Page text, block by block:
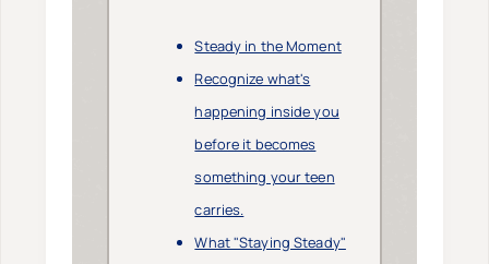
Steady in the Moment
Recognize what's
happening inside you
before it becomes
something your teen
carries.
What "Staying Steady"